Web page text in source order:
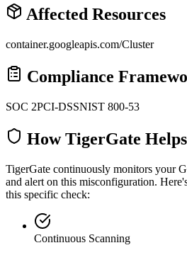
Affected Resources
container.googleapis.com/Cluster
Compliance
SOC 2PCI-DSSNIST 800-53
How TigerGate Helps
TigerGate continuously monitors your
and alert on this misconfiguration.
this specific check:
Continuous Scanning